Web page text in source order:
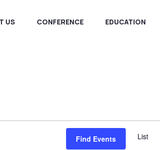
US CONFERENCE EDUCATION
Find Events List